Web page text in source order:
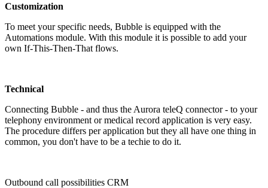
Customization
To meet your specific needs, Bubble is equipped with the
Automations module. With this module it is possible to add your
own If-This-Then-That flows.
Technical
Connecting Bubble - and thus the Aurora teleQ connector - to your
telephony environment or medical record application is very easy.
The procedure differs per application but they all have one thing in
common, you don't have to be a techie to do it.
Outbound call possibilities CRM